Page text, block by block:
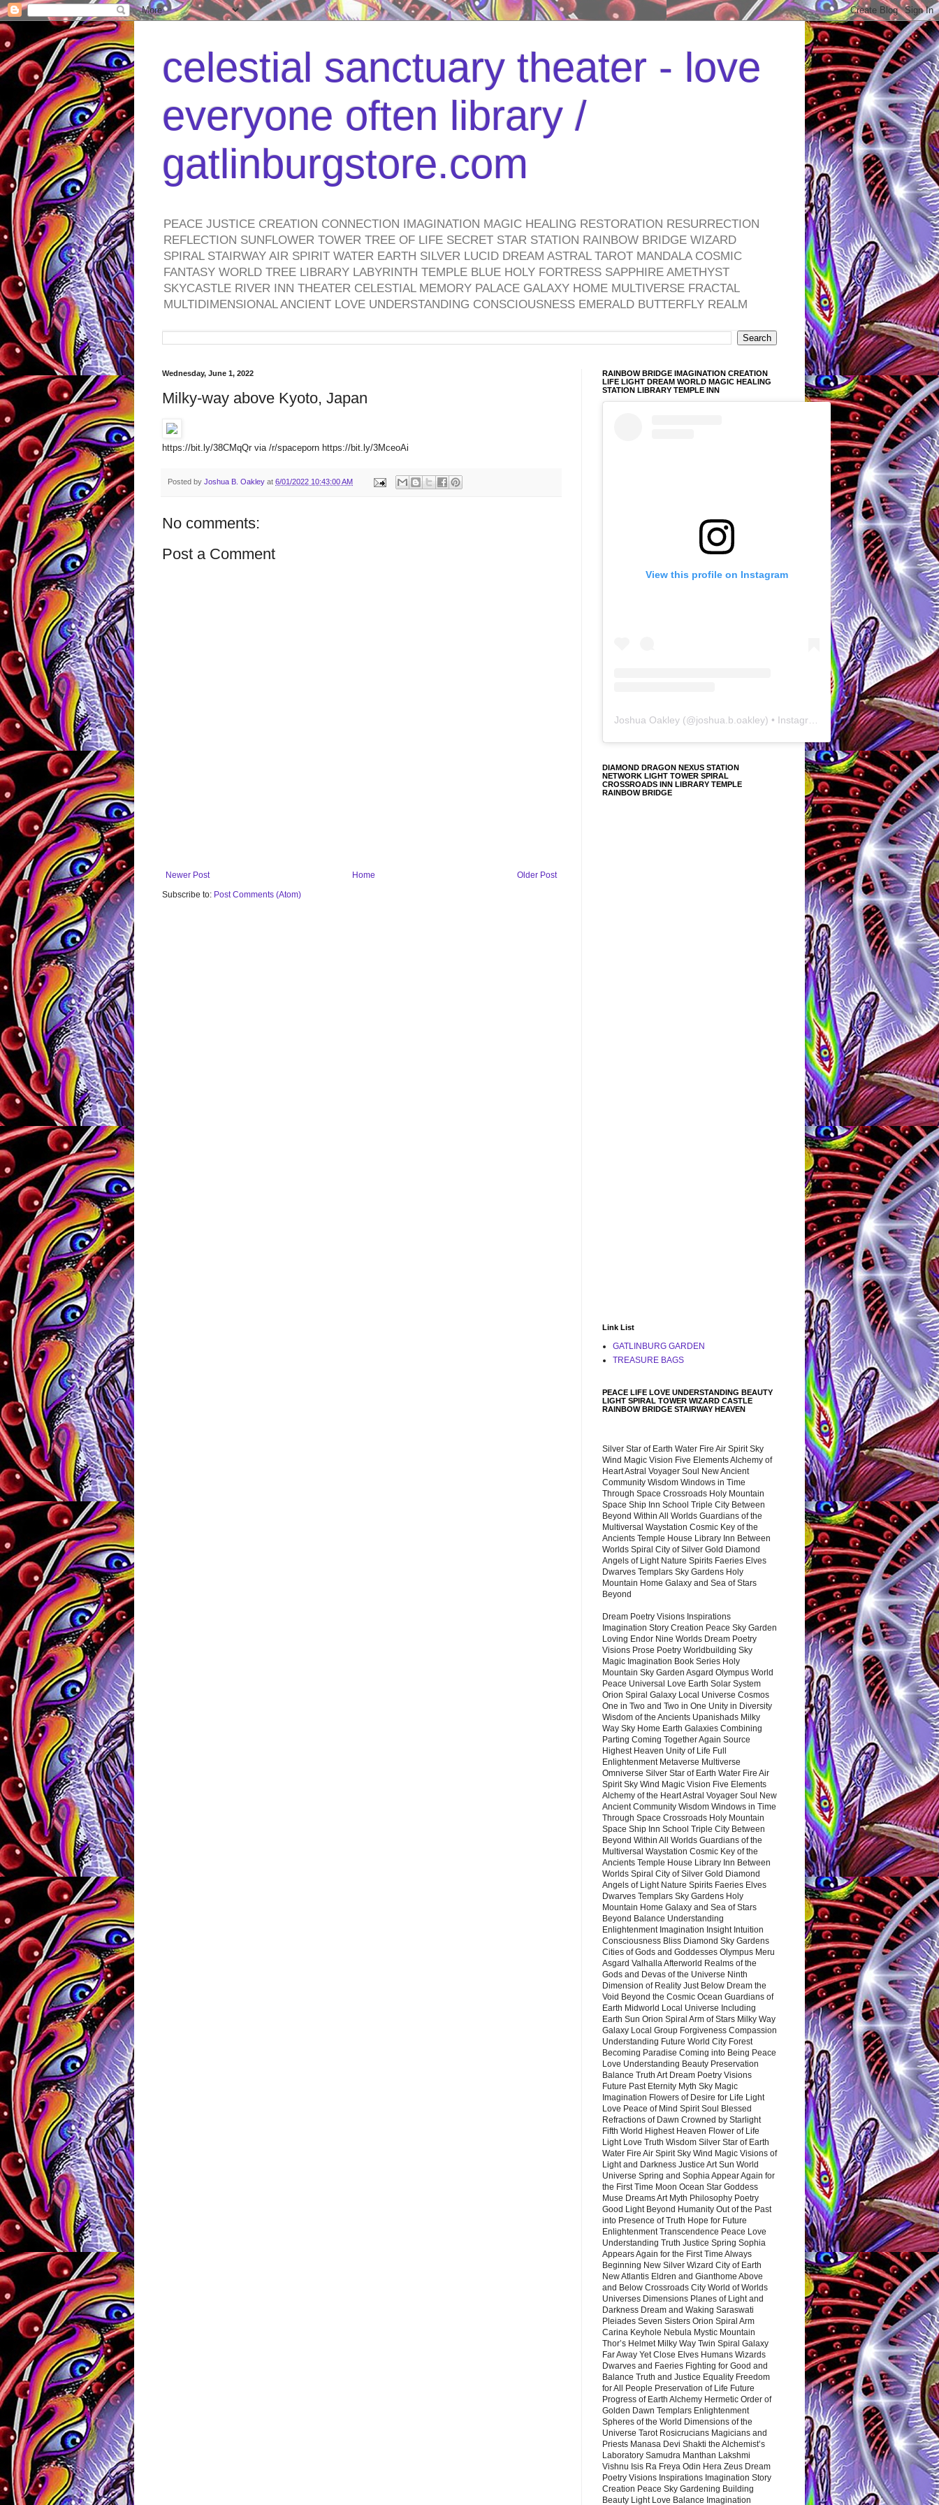
celestial sanctuary theater - love
everyone often library /
gatlinburgstore.com
PEACE JUSTICE CREATION CONNECTION IMAGINATION MAGIC HEALING RESTORATION RESURRECTION
REFLECTION SUNFLOWER TOWER TREE OF LIFE SECRET STAR STATION RAINBOW BRIDGE WIZARD
SPIRAL STAIRWAY AIR SPIRIT WATER EARTH SILVER LUCID DREAM ASTRAL TAROT MANDALA COSMIC
FANTASY WORLD TREE LIBRARY LABYRINTH TEMPLE BLUE HOLY FORTRESS SAPPHIRE AMETHYST
SKYCASTLE RIVER INN THEATER CELESTIAL MEMORY PALACE GALAXY HOME MULTIVERSE FRACTAL
MULTIDIMENSIONAL ANCIENT LOVE UNDERSTANDING CONSCIOUSNESS EMERALD BUTTERFLY REALM
Wednesday, June 1, 2022
Milky-way above Kyoto, Japan
https://bit.ly/38CMqQr via /r/spaceporn https://bit.ly/3MceoAi
Posted by Joshua B. Oakley at 6/01/2022 10:43:00 AM
No comments:
Post a Comment
Newer Post Older Post
Home
Subscribe to: Post Comments (Atom)
RAINBOW BRIDGE IMAGINATION CREATION
LIFE LIGHT DREAM WORLD MAGIC HEALING
STATION LIBRARY TEMPLE INN
View this profile on Instagram
Joshua Oakley (@joshua.b.oakley) • Instagram photos and videos
DIAMOND DRAGON NEXUS STATION
NETWORK LIGHT TOWER SPIRAL
CROSSROADS INN LIBRARY TEMPLE
RAINBOW BRIDGE
Link List
GATLINBURG GARDEN
TREASURE BAGS
PEACE LIFE LOVE UNDERSTANDING BEAUTY
LIGHT SPIRAL TOWER WIZARD CASTLE
RAINBOW BRIDGE STAIRWAY HEAVEN
Silver Star of Earth Water Fire Air Spirit Sky
Wind Magic Vision Five Elements Alchemy of
Heart Astral Voyager Soul New Ancient
Community Wisdom Windows in Time
Through Space Crossroads Holy Mountain
Space Ship Inn School Triple City Between
Beyond Within All Worlds Guardians of the
Multiversal Waystation Cosmic Key of the
Ancients Temple House Library Inn Between
Worlds Spiral City of Silver Gold Diamond
Angels of Light Nature Spirits Faeries Elves
Dwarves Templars Sky Gardens Holy
Mountain Home Galaxy and Sea of Stars
Beyond
Dream Poetry Visions Inspirations
Imagination Story Creation Peace Sky Garden
Loving Endor Nine Worlds Dream Poetry
Visions Prose Poetry Worldbuilding Sky
Magic Imagination Book Series Holy
Mountain Sky Garden Asgard Olympus World
Peace Universal Love Earth Solar System
Orion Spiral Galaxy Local Universe Cosmos
One in Two and Two in One Unity in Diversity
Wisdom of the Ancients Upanishads Milky
Way Sky Home Earth Galaxies Combining
Parting Coming Together Again Source
Highest Heaven Unity of Life Full
Enlightenment Metaverse Multiverse
Omniverse Silver Star of Earth Water Fire Air
Spirit Sky Wind Magic Vision Five Elements
Alchemy of the Heart Astral Voyager Soul New
Ancient Community Wisdom Windows in Time
Through Space Crossroads Holy Mountain
Space Ship Inn School Triple City Between
Beyond Within All Worlds Guardians of the
Multiversal Waystation Cosmic Key of the
Ancients Temple House Library Inn Between
Worlds Spiral City of Silver Gold Diamond
Angels of Light Nature Spirits Faeries Elves
Dwarves Templars Sky Gardens Holy
Mountain Home Galaxy and Sea of Stars
Beyond Balance Understanding
Enlightenment Imagination Insight Intuition
Consciousness Bliss Diamond Sky Gardens
Cities of Gods and Goddesses Olympus Meru
Asgard Valhalla Afterworld Realms of the
Gods and Devas of the Universe Ninth
Dimension of Reality Just Below Dream the
Void Beyond the Cosmic Ocean Guardians of
Earth Midworld Local Universe Including
Earth Sun Orion Spiral Arm of Stars Milky Way
Galaxy Local Group Forgiveness Compassion
Understanding Future World City Forest
Becoming Paradise Coming into Being Peace
Love Understanding Beauty Preservation
Balance Truth Art Dream Poetry Visions
Future Past Eternity Myth Sky Magic
Imagination Flowers of Desire for Life Light
Love Peace of Mind Spirit Soul Blessed
Refractions of Dawn Crowned by Starlight
Fifth World Highest Heaven Flower of Life
Light Love Truth Wisdom Silver Star of Earth
Water Fire Air Spirit Sky Wind Magic Visions of
Light and Darkness Justice Art Sun World
Universe Spring and Sophia Appear Again for
the First Time Moon Ocean Star Goddess
Muse Dreams Art Myth Philosophy Poetry
Good Light Beyond Humanity Out of the Past
into Presence of Truth Hope for Future
Enlightenment Transcendence Peace Love
Understanding Truth Justice Spring Sophia
Appears Again for the First Time Always
Beginning New Silver Wizard City of Earth
New Atlantis Eldren and Gianthome Above
and Below Crossroads City World of Worlds
Universes Dimensions Planes of Light and
Darkness Dream and Waking Saraswati
Pleiades Seven Sisters Orion Spiral Arm
Carina Keyhole Nebula Mystic Mountain
Thor’s Helmet Milky Way Twin Spiral Galaxy
Far Away Yet Close Elves Humans Wizards
Dwarves and Faeries Fighting for Good and
Balance Truth and Justice Equality Freedom
for All People Preservation of Life Future
Progress of Earth Alchemy Hermetic Order of
Golden Dawn Templars Enlightenment
Spheres of the World Dimensions of the
Universe Tarot Rosicrucians Magicians and
Priests Manasa Devi Shakti the Alchemist’s
Laboratory Samudra Manthan Lakshmi
Vishnu Isis Ra Freya Odin Hera Zeus Dream
Poetry Visions Inspirations Imagination Story
Creation Peace Sky Gardening Building
Beauty Light Love Balance Imagination